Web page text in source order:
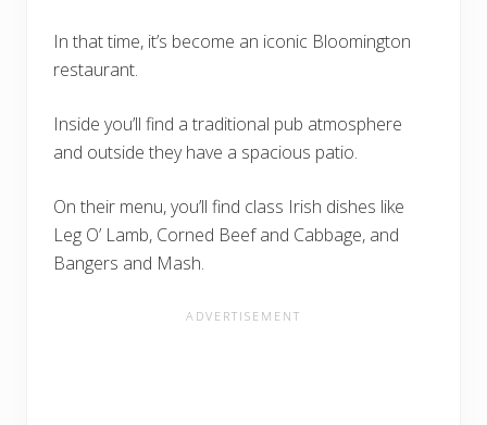
In that time, it’s become an iconic Bloomington
restaurant.
Inside you’ll find a traditional pub atmosphere
and outside they have a spacious patio.
On their menu, you’ll find class Irish dishes like
Leg O’ Lamb, Corned Beef and Cabbage, and
Bangers and Mash.